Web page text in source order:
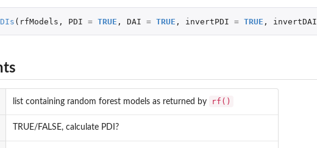
( rfModels , PDI = TRUE , DAI = TRUE , invertPDI = TRUE , invertDAI
list containing random forest models as returned by rf()
TRUE/FALSE, calculate PDI?